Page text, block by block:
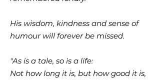
His wisdom, kindness and sense of
humour will forever be missed.
"As is a tale, so is a life:
Not how long it is, but how good it is,